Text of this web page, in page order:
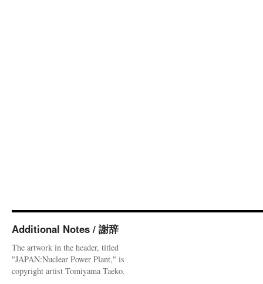
Additional Notes / 謝辞
The artwork in the header, titled
"JAPAN:Nuclear Power Plant," is
copyright artist Tomiyama Taeko.